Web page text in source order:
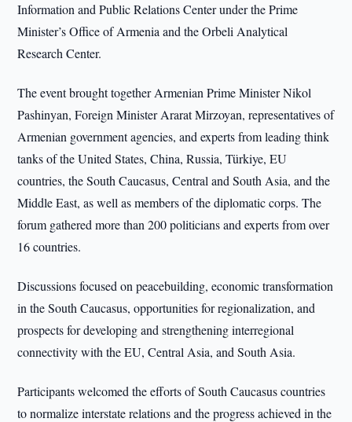
Information and Public Relations Center under the Prime
Minister’s Office of Armenia and the Orbeli Analytical
Research Center.
The event brought together Armenian Prime Minister Nikol
Pashinyan, Foreign Minister Ararat Mirzoyan, representatives of
Armenian government agencies, and experts from leading think
tanks of the United States, China, Russia, Türkiye, EU
countries, the South Caucasus, Central and South Asia, and the
Middle East, as well as members of the diplomatic corps. The
forum gathered more than 200 politicians and experts from over
16 countries.
Discussions focused on peacebuilding, economic transformation
in the South Caucasus, opportunities for regionalization, and
prospects for developing and strengthening interregional
connectivity with the EU, Central Asia, and South Asia.
Participants welcomed the efforts of South Caucasus countries
to normalize interstate relations and the progress achieved in the